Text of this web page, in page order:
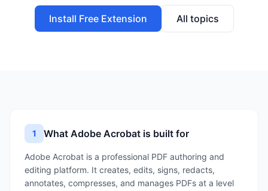
Install Free Extension All topics
1 What Adobe Acrobat is built for
Adobe Acrobat is a professional PDF authoring and
editing platform. It creates, edits, signs, redacts,
annotates, compresses, and manages PDFs at a level